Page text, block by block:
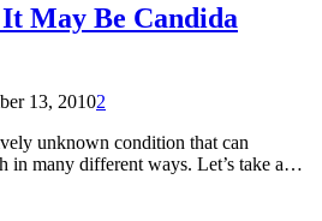
May Be Candida
13, 20102
unknown condition that can
in many different ways. Let’s take a…